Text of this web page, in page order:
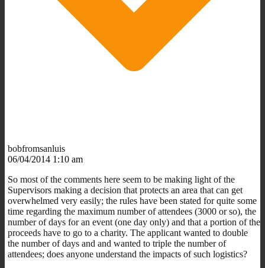
bobfromsanluis
06/04/2014 1:10 am
So most of the comments here seem to be making light of the
Supervisors making a decision that protects an area that can get
overwhelmed very easily; the rules have been stated for quite some
time regarding the maximum number of attendees (3000 or so), the
number of days for an event (one day only) and that a portion of the
proceeds have to go to a charity. The applicant wanted to double
the number of days and and wanted to triple the number of
attendees; does anyone understand the impacts of such logistics?